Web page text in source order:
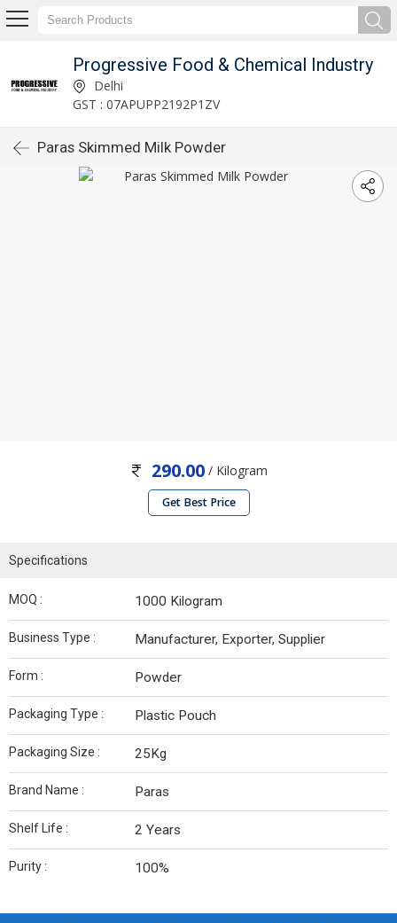
Progressive Food & Chemical Industry
Delhi
GST : 07APUPP2192P1ZV
Paras Skimmed Milk Powder
290.00/ Kilogram
Get Best Price
Specifications
MOQ : 1000 Kilogram
Business Type : Manufacturer, Exporter, Supplier
Form : Powder
Packaging Type : Plastic Pouch
Packaging Size : 25Kg
Brand Name : Paras
Shelf Life : 2 Years
Purity : 100%